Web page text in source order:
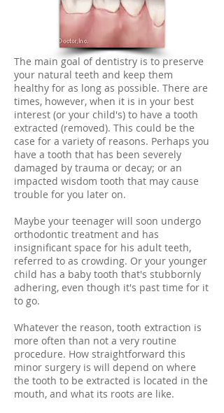
The main goal of dentistry is to preserve
your natural teeth and keep them
healthy for as long as possible. There are
times, however, when it is in your best
interest (or your child's) to have a tooth
extracted (removed). This could be the
case for a variety of reasons. Perhaps you
have a tooth that has been severely
damaged by trauma or decay; or an
impacted wisdom tooth that may cause
trouble for you later on.
Maybe your teenager will soon undergo
orthodontic treatment and has
insignificant space for his adult teeth,
referred to as crowding. Or your younger
child has a baby tooth that's stubbornly
adhering, even though it's past time for it
to go.
Whatever the reason, tooth extraction is
more often than not a very routine
procedure. How straightforward this
minor surgery is will depend on where
the tooth to be extracted is located in the
mouth, and what its roots are like.